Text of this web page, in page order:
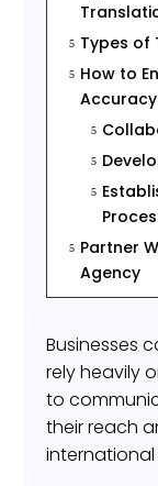
5 Types of
5 How to
Accuracy
5
5
5
5 Partner
Agency
Businesses
rely heavily
to
their reach
international